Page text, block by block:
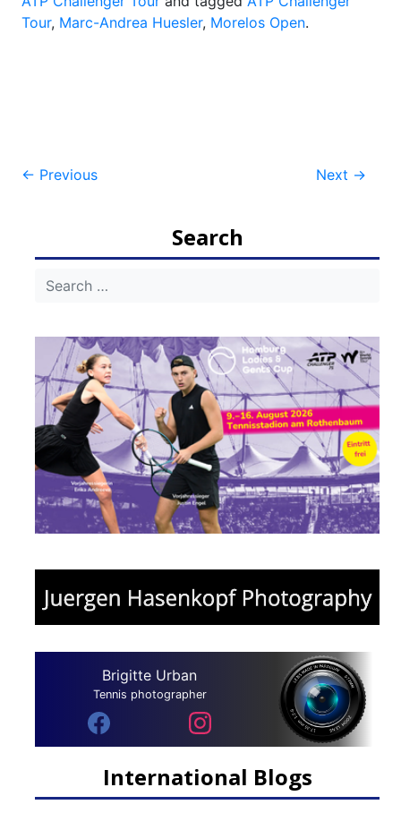
Tour, Marc-Andrea Huesler, Morelos Open.
Post
← Previous Next →
Search
Brigitte Urban
Tennis photographer
International Blogs